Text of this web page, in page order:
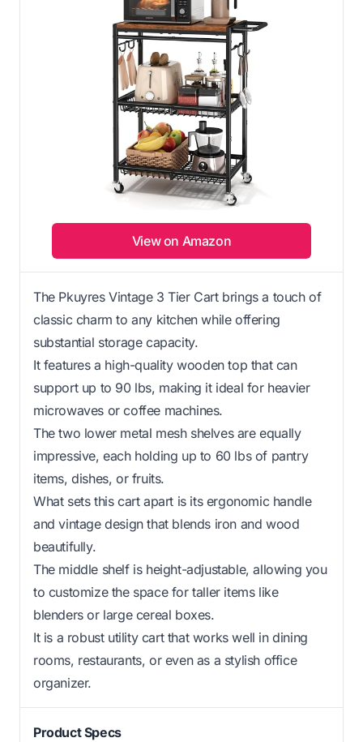
View on Amazon
The Pkuyres Vintage 3 Tier Cart brings a touch of
classic charm to any kitchen while offering
substantial storage capacity.
It features a high-quality wooden top that can
support up to 90 lbs, making it ideal for heavier
microwaves or coffee machines.
The two lower metal mesh shelves are equally
impressive, each holding up to 60 lbs of pantry
items, dishes, or fruits.
What sets this cart apart is its ergonomic handle
and vintage design that blends iron and wood
beautifully.
The middle shelf is height-adjustable, allowing you
to customize the space for taller items like
blenders or large cereal boxes.
It is a robust utility cart that works well in dining
rooms, restaurants, or even as a stylish office
organizer.
Product Specs